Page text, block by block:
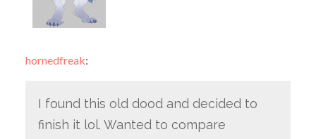
hornedfreak:
I found this old dood and decided to
finish it lol. Wanted to compare